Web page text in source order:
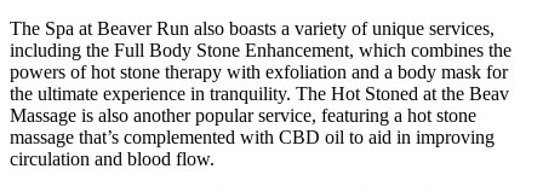
The Spa at Beaver Run also boasts a variety of unique services,
including the Full Body Stone Enhancement, which combines the
powers of hot stone therapy with exfoliation and a body mask for
the ultimate experience in tranquility. The Hot Stoned at the Beav
Massage is also another popular service, featuring a hot stone
massage that’s complemented with CBD oil to aid in improving
circulation and blood flow.